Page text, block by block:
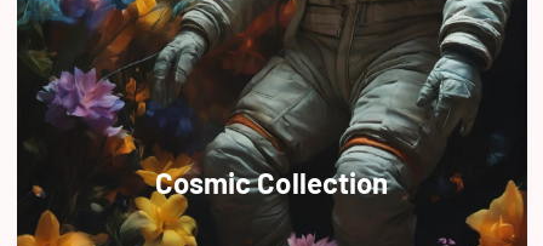
Cosmic Collection